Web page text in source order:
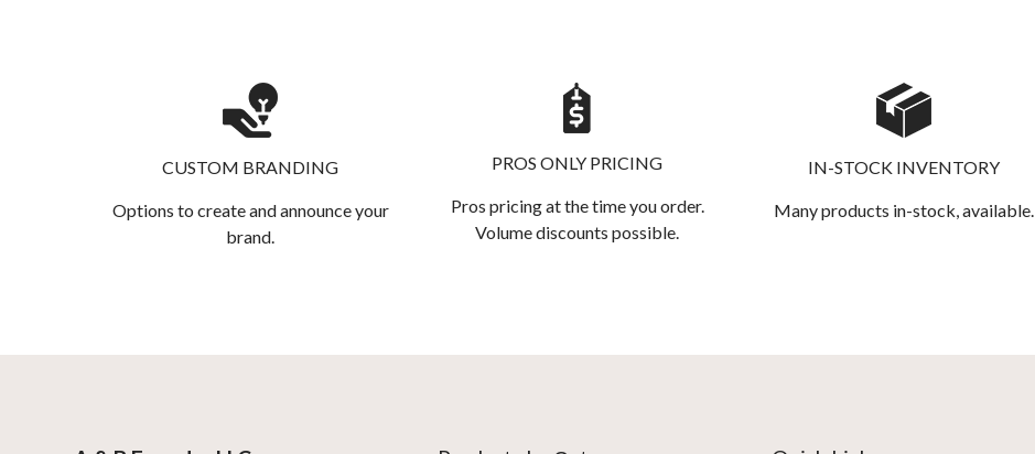
CUSTOM BRANDING
Options to create and announce your
brand.
PROS ONLY PRICING
Pros pricing at the time you order.
Volume discounts possible.
IN-STOCK INVENTORY
Many products in-stock, available.